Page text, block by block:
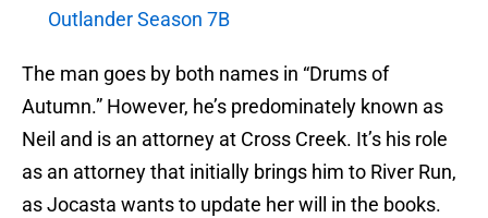
Outlander Season 7B
The man goes by both names in “Drums of
Autumn.” However, he’s predominately known as
Neil and is an attorney at Cross Creek. It’s his role
as an attorney that initially brings him to River Run,
as Jocasta wants to update her will in the books.